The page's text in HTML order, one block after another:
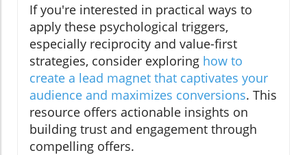
If you're interested in practical ways to
apply these psychological triggers,
especially reciprocity and value-first
strategies, consider exploring how to
create a lead magnet that captivates your
audience and maximizes conversions. This
resource offers actionable insights on
building trust and engagement through
compelling offers.